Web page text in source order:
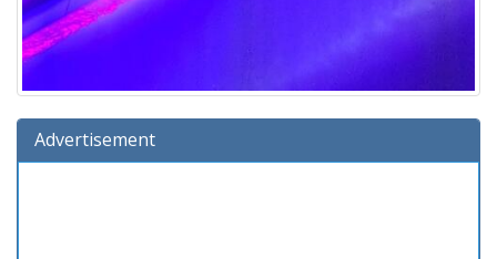
Advertisement